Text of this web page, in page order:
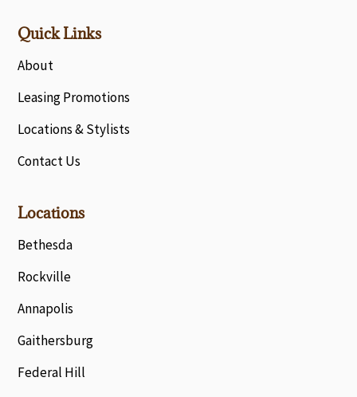
Quick Links
About
Leasing Promotions
Locations & Stylists
Contact Us
Locations
Bethesda
Rockville
Annapolis
Gaithersburg
Federal Hill